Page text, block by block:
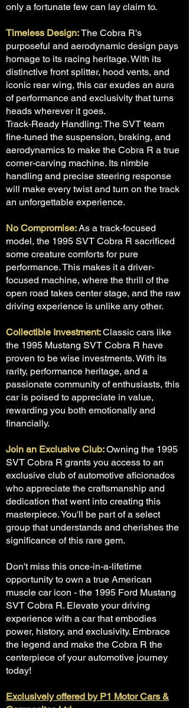
only a fortunate few can lay claim to.
Timeless Design: The Cobra R's
purposeful and aerodynamic design pays
homage to its racing heritage. With its
distinctive front splitter, hood vents, and
iconic rear wing, this car exudes an aura
of performance and exclusivity that turns
heads wherever it goes.
Track-Ready Handling: The SVT team
fine-tuned the suspension, braking, and
aerodynamics to make the Cobra R a true
corner-carving machine. Its nimble
handling and precise steering response
will make every twist and turn on the track
an unforgettable experience.
No Compromise: As a track-focused
model, the 1995 SVT Cobra R sacrificed
some creature comforts for pure
performance. This makes it a driver-
focused machine, where the thrill of the
open road takes center stage, and the raw
driving experience is unlike any other.
Collectible Investment:Classic cars like
the 1995 Mustang SVT Cobra R have
proven to be wise investments. With its
rarity, performance heritage, and a
passionate community of enthusiasts, this
car is poised to appreciate in value,
rewarding you both emotionally and
financially.
Join an Exclusive Club:Owning the 1995
SVT Cobra R grants you access to an
exclusive club of automotive aficionados
who appreciate the craftsmanship and
dedication that went into creating this
masterpiece. You'll be part of a select
group that understands and cherishes the
significance of this rare gem.
Don't miss this once-in-a-lifetime
opportunity to own a true American
muscle car icon - the 1995 Ford Mustang
SVT Cobra R. Elevate your driving
experience with a car that embodies
power, history, and exclusivity. Embrace
the legend and make the Cobra R the
centerpiece of your automotive journey
today!
Exclusively offered by P1 Motor Cars &